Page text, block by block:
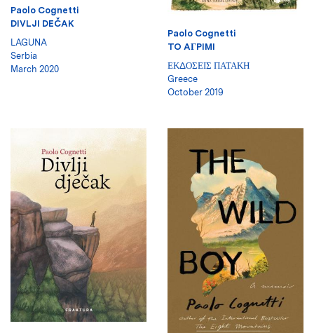
Paolo Cognetti
DIVLJI DEČAK
LAGUNA
Serbia
March 2020
Paolo Cognetti
TO AГPIMI
ΕΚΔΟΣΕΙΣ ΠΑΤΑΚΗ
Greece
October 2019